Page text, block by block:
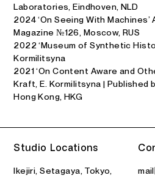
Laboratories, Eindhoven, NLD
2024 ‘On Seeing With
Magazine №126, Moscow, RUS
2022 ‘Museum of Synthetic
Kormilitsyna
2021 ‘On Content Aware and
Kraft, E. Kormilitsyna | Published
Hong Kong, HKG
Studio Locations
Ikejiri, Setagaya, Tokyo,